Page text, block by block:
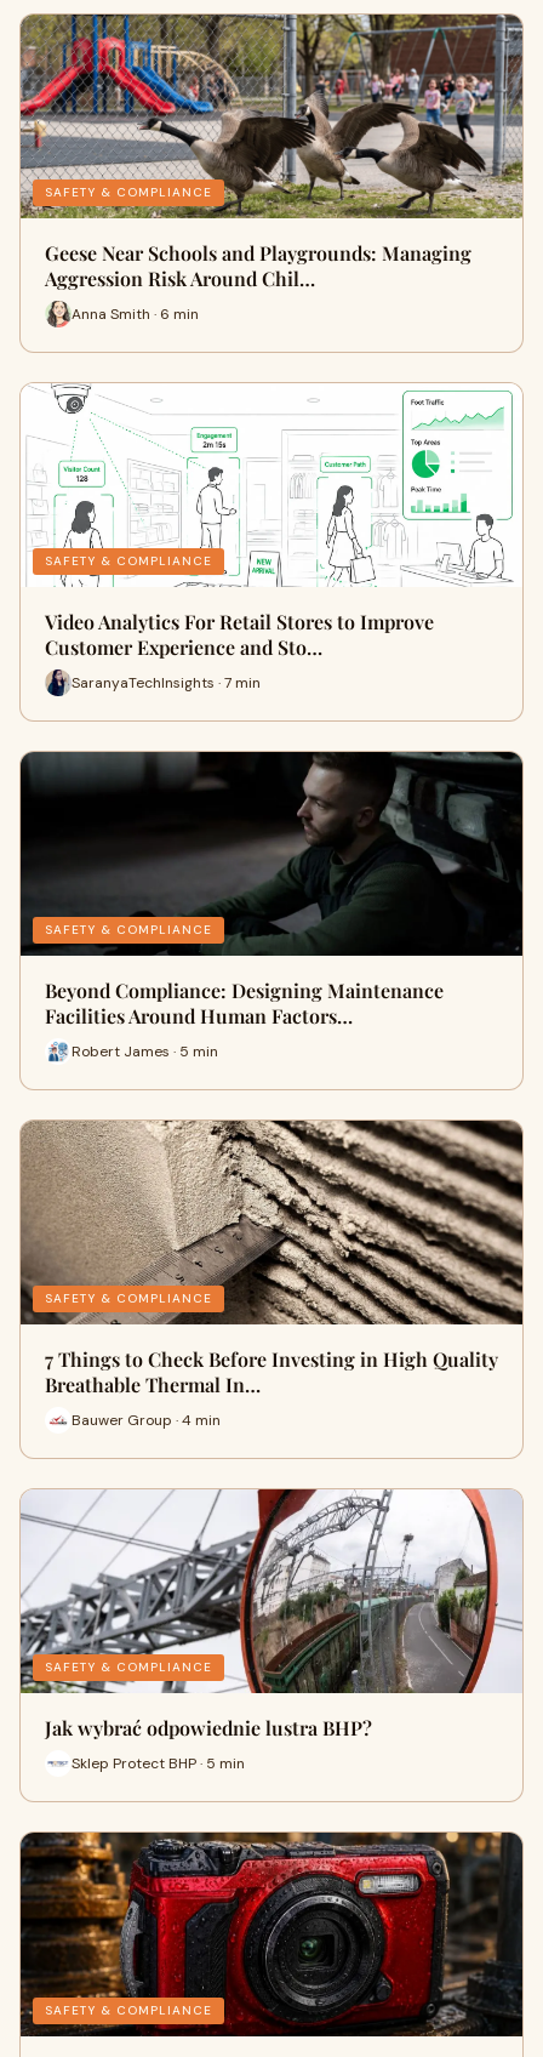
SAFETY & COMPLIANCE
Geese Near Schools and Playgrounds: Managing
Aggression Risk Around Chil…
Anna Smith · 6 min
SAFETY & COMPLIANCE
Video Analytics For Retail Stores to Improve
Customer Experience and Sto…
SaranyaTechInsights · 7 min
SAFETY & COMPLIANCE
Beyond Compliance: Designing Maintenance
Facilities Around Human Factors…
Robert James · 5 min
SAFETY & COMPLIANCE
7 Things to Check Before Investing in High Quality
Breathable Thermal In…
Bauwer Group · 4 min
SAFETY & COMPLIANCE
Jak wybrać odpowiednie lustra BHP?
Sklep Protect BHP · 5 min
SAFETY & COMPLIANCE